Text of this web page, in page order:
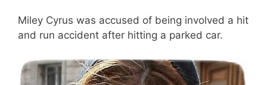
Miley Cyrus was accused of being involved a hit
and run accident after hitting a parked car.